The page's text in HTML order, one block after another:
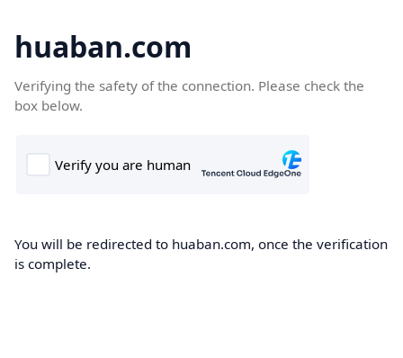
huaban.com
Verifying the safety of the connection. Please check the
box below.
You will be redirected to huaban.com, once the verification
is complete.